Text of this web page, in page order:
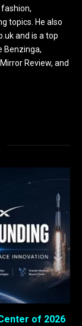
topics. He also
and is a top
Benzinga,
Review, and
of 2026